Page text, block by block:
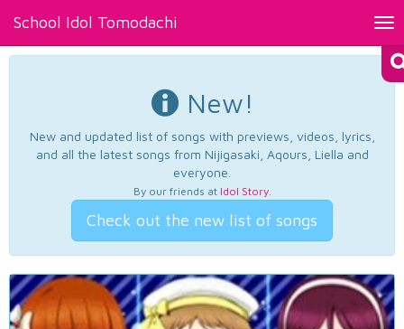
School Idol Tomodachi
New!
New and updated list of songs with previews, videos, lyrics,
and all the latest songs from Nijigasaki, Aqours, Liella and
everyone.
By our friends at Idol Story.
Check out the new list of songs